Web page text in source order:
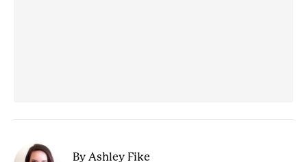
By Ashley Fike